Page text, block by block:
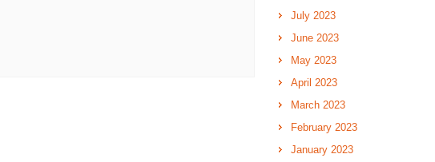
July 2023
June 2023
May 2023
April 2023
March 2023
February 2023
January 2023